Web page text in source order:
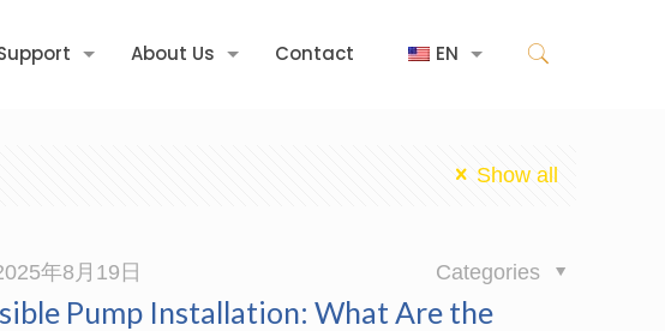
About Us Contact EN
Show all
年8月19日 Categories
Pump Installation: What Are the